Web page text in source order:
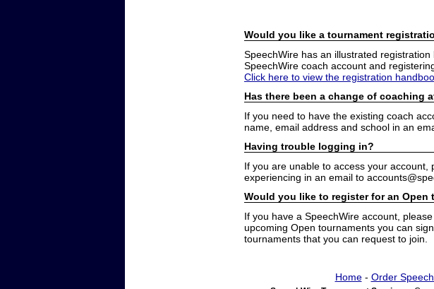
Would you like a tournament
SpeechWire has an illustrated
SpeechWire coach account and
Click here to view the registration
Has there been a change of coaching
If you need to have the existing coach
name, email address and school in an
Having trouble logging in?
If you are unable to access your
experiencing in an email to
Would you like to register for an Open
If you have a SpeechWire account,
upcoming Open tournaments you can
tournaments that you can request to join.
Home- Order